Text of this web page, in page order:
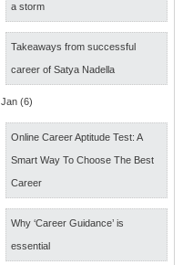
a storm
Takeaways from successful
career of Satya Nadella
Jan (6)
Online Career Aptitude Test: A
Smart Way To Choose The Best
Career
Why ‘Career Guidance’ is
essential